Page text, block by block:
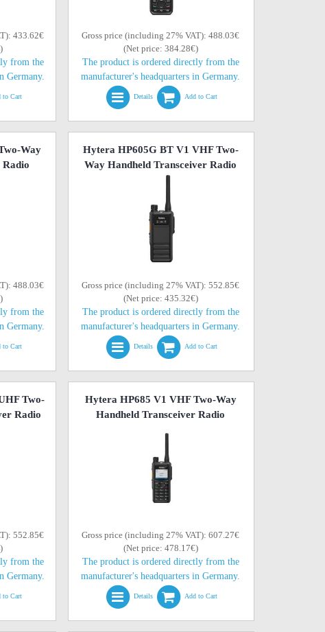
433.62€
from the
Germany.
to Cart
Gross price (including 27% VAT): 488.03€
(Net price: 384.28€)
The product is ordered directly from the
manufacturer's headquarters in Germany.
Details Add to Cart
Way
Radio
488.03€
from the
Germany.
to Cart
Hytera HP605G BT V1 VHF Two-
Way Handheld Transceiver Radio
Gross price (including 27% VAT): 552.85€
(Net price: 435.32€)
The product is ordered directly from the
manufacturer's headquarters in Germany.
Details Add to Cart
Two-
Radio
552.85€
from the
Germany.
to Cart
Hytera HP685 V1 VHF Two-Way
Handheld Transceiver Radio
Gross price (including 27% VAT): 607.27€
(Net price: 478.17€)
The product is ordered directly from the
manufacturer's headquarters in Germany.
Details Add to Cart